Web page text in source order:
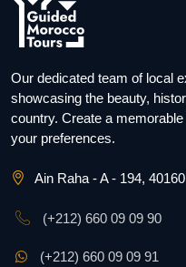
Our dedicated team of local
showcasing the beauty,
country. Create a
your preferences.
Ain Raha - A - 194,
(+212) 660 09 09 90
(+212) 660 09 09 91